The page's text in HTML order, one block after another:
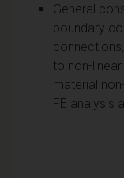
General
boundary
to non-
material
FE analysis